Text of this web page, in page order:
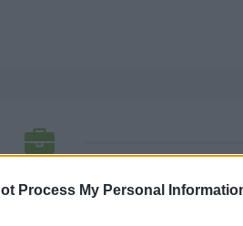
Process My Personal
OPENING TIMES